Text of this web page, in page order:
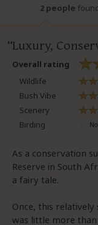
2 people
Luxury,
Overall rating
Wildlife
Bush Vibe
Scenery
Birding
As a conservation
Reserve in South
a fairy tale.
Once, this
was little more